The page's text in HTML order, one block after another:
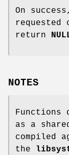
On
return
NOTES
Functions
as a
compiled
the